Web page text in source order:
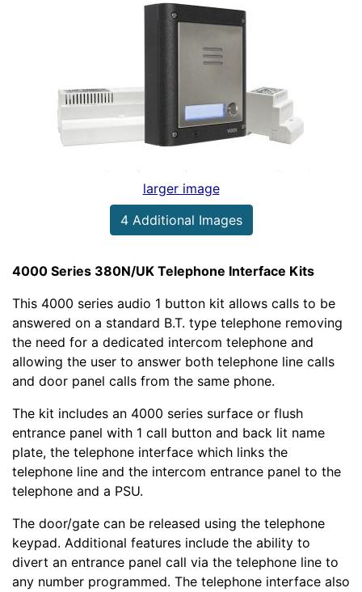
larger image
4 Additional Images
4000 Series 380N/UK Telephone Interface Kits
This 4000 series audio 1 button kit allows calls to be
answered on a standard B.T. type telephone removing
the need for a dedicated intercom telephone and
allowing the user to answer both telephone line calls
and door panel calls from the same phone.
The kit includes an 4000 series surface or flush
entrance panel with 1 call button and back lit name
plate, the telephone interface which links the
telephone line and the intercom entrance panel to the
telephone and a PSU.
The door/gate can be released using the telephone
keypad. Additional features include the ability to
divert an entrance panel call via the telephone line to
any number programmed. The telephone interface also